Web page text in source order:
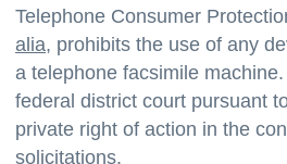
Telephone Consumer
alia, prohibits the use of any
a telephone facsimile
federal district court pursuant
private right of action in the
solicitations.